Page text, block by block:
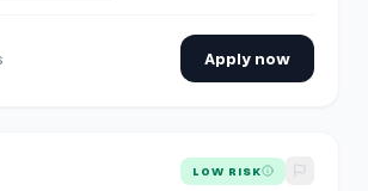
Apply now
Android Developer – Overlay Screen on
LOW RISK